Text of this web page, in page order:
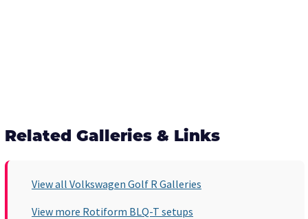
Related Galleries & Links
View all Volkswagen Golf R Galleries
View more Rotiform BLQ-T setups